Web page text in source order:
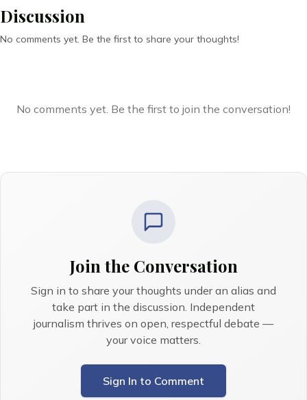
Discussion
No comments yet. Be the first to share your thoughts!
No comments yet. Be the first to join the conversation!
Join the Conversation
Sign in to share your thoughts under an alias and
take part in the discussion. Independent
journalism thrives on open, respectful debate —
your voice matters.
Sign In to Comment